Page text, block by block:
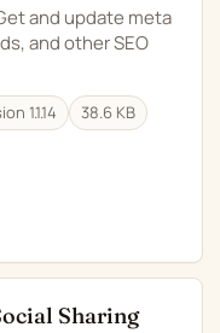
and update meta
and other SEO
1.1.14
38.6 KB
Sharing